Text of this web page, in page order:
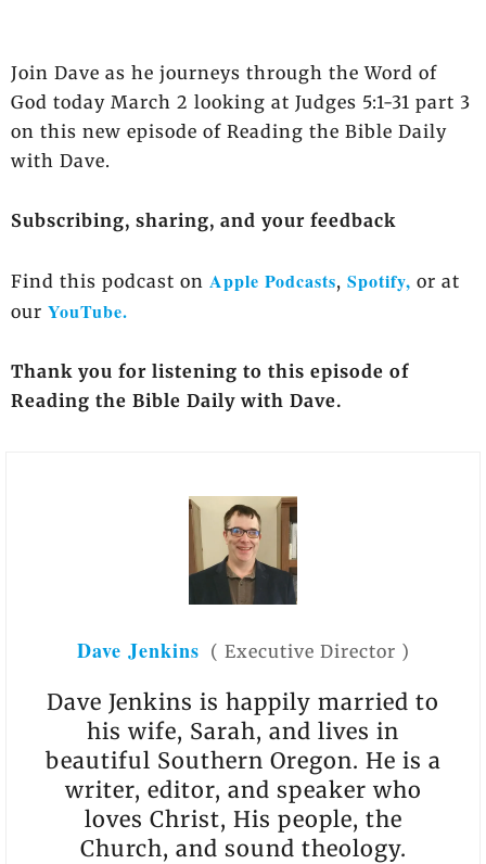
Join Dave as he journeys through the Word of
God today March 2 looking at Judges 5:1-31 part 3
on this new episode of Reading the Bible Daily
with Dave.
Subscribing, sharing, and your feedback
Find this podcast on Apple Podcasts, Spotify, or at
our YouTube.
Thank you for listening to this episode of
Reading the Bible Daily with Dave.
Dave Jenkins ( Executive Director )
Dave Jenkins is happily married to
his wife, Sarah, and lives in
beautiful Southern Oregon. He is a
writer, editor, and speaker who
loves Christ, His people, the
Church, and sound theology.